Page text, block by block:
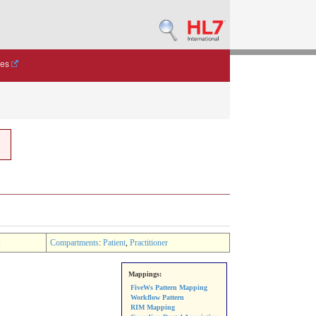
Compartments: Patient, Practitioner
Mappings:
FiveWs Pattern Mapping
Workflow Pattern
RIM Mapping